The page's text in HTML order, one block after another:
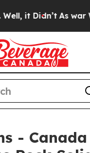
it Didn’t As war With
- Canada